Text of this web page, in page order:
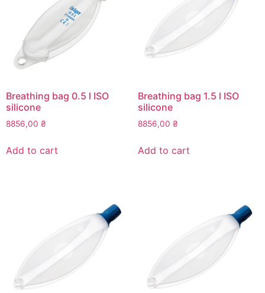
chosen
on
Breathing bag 0.5 l ISO
silicone
8856,00 ₴
Add to cart
Breathing bag 1.5 l ISO
silicone
8856,00 ₴
Add to cart